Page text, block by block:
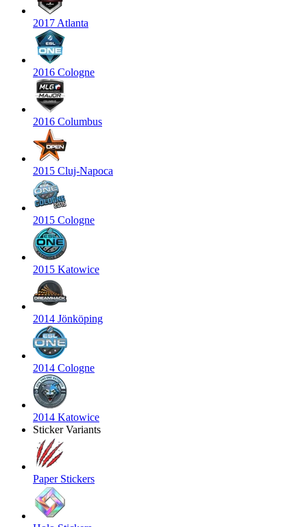
2017 Atlanta
2016 Cologne
2016 Columbus
2015 Cluj-Napoca
2015 Cologne
2015 Katowice
2014 Jönköping
2014 Cologne
2014 Katowice
Sticker Variants
Paper Stickers